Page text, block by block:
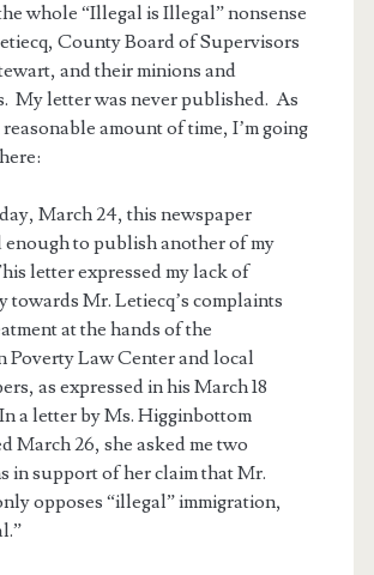
whole “Illegal is Illegal” nonsense
County Board of Supervisors
and their minions and
My letter was never published. As
reasonable amount of time, I’m going
March 24, this newspaper
enough to publish another of my
letter expressed my lack of
towards Mr. Letiecq’s complaints
at the hands of the
Poverty Law Center and local
as expressed in his March 18
a letter by Ms. Higginbottom
March 26, she asked me two
in support of her claim that Mr.
opposes “illegal” immigration,